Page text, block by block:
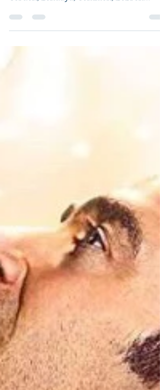
Corden, Zendaya, Common, LeBron
James, Gina Rodriguez, Danny...